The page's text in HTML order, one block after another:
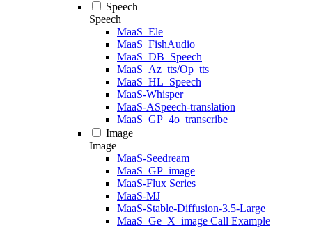
Speech
Speech
MaaS_Ele
MaaS_FishAudio
MaaS_DB_Speech
MaaS_Az_tts/Op_tts
MaaS_HL_Speech
MaaS-Whisper
MaaS-ASpeech-translation
MaaS_GP_4o_transcribe
Image
Image
MaaS-Seedream
MaaS_GP_image
MaaS-Flux Series
MaaS-MJ
MaaS-Stable-Diffusion-3.5-Large
MaaS_Ge_X_image Call Example